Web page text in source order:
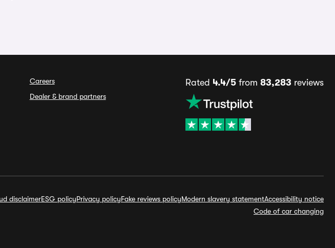
Careers
Dealer & brand partners
Rated 4.4/5from 83,283 reviews
disclaimerESG policyPrivacy policyFake reviews policyModern slavery statementAccessibility notice
Code of car changing